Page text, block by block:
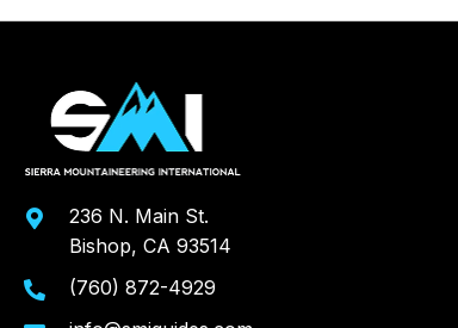
236 N. Main St.
Bishop, CA 93514
(760) 872-4929